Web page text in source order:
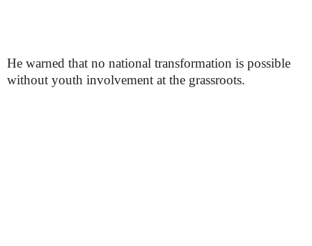
He warned that no national transformation is possible
without youth involvement at the grassroots.